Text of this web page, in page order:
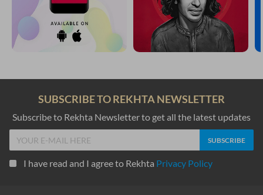
SUBSCRIBE TO REKHTA NEWSLETTER
Subscribe to Rekhta Newsletter to get all the latest updates
I have read and I agree to Rekhta Privacy Policy